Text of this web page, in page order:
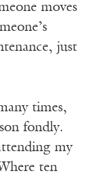
moves
just
times,
fondly.
my
ten